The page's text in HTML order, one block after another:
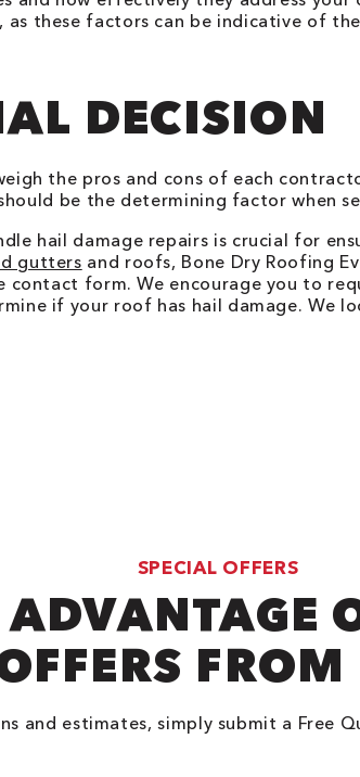
these factors can be indicative of
DECISION
the pros and cons of each
be the determining factor when
hail damage repairs is crucial for
gutters and roofs, Bone Dry Roofing
form. We encourage you to
if your roof has hail damage. We
SPECIAL OFFERS
and estimates, simply submit a Free